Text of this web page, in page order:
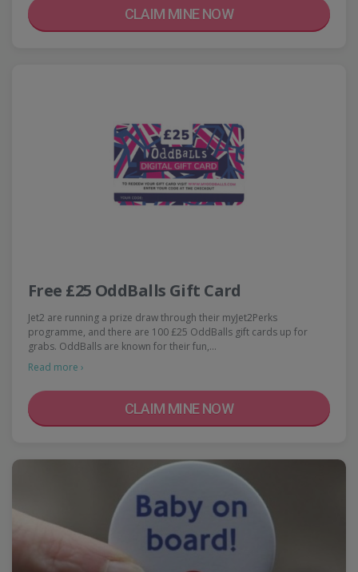
CLAIM MINE NOW
Free £25 OddBalls Gift Card
Jet2 are running a prize draw through their myJet2Perks
programme, and there are 100 £25 OddBalls gift cards up for
grabs. OddBalls are known for their fun,…
Read more ›
CLAIM MINE NOW